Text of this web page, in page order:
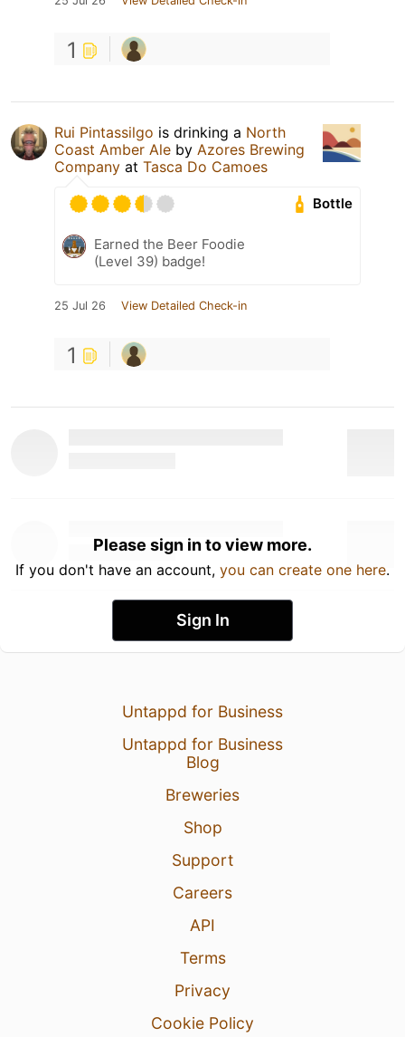
1
Rui Pintassilgo is drinking a North
Coast Amber Ale by Azores Brewing
Company at Tasca Do Camoes
Bottle
Earned the Beer Foodie
(Level 39) badge!
25 Jul 26 View Detailed Check-in
1
Please sign in to view more.
If you don't have an account, you can create one here.
Sign In
Untappd for Business
Untappd for Business
Blog
Breweries
Shop
Support
Careers
API
Terms
Privacy
Cookie Policy